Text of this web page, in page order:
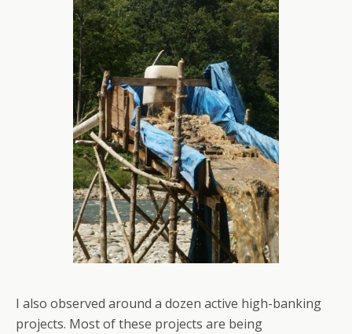
I also observed around a dozen active high-banking
projects. Most of these projects are being